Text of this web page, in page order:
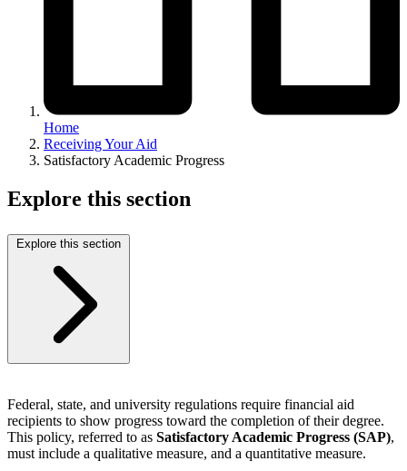
Home
Receiving Your Aid
Satisfactory Academic Progress
Explore this section
Explore this section
Federal, state, and university regulations require financial aid
recipients to show progress toward the completion of their degree.
This policy, referred to as Satisfactory Academic Progress (SAP),
must include a qualitative measure, and a quantitative measure.